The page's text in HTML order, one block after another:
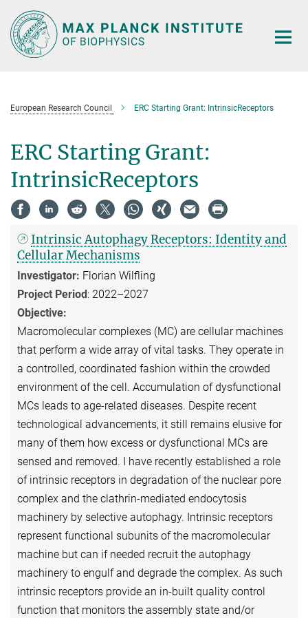
Main-
Content
European Research Council ERC Starting Grant: IntrinsicReceptors
ERC Starting Grant:
IntrinsicReceptors
Intrinsic Autophagy Receptors: Identity and
Cellular Mechanisms
Investigator: Florian Wilfling
Project Period : 2022–2027
Objective:
Macromolecular complexes (MC) are cellular machines
that perform a wide array of vital tasks. They operate in
a controlled, coordinated fashion within the crowded
environment of the cell. Accumulation of dysfunctional
MCs leads to age-related diseases. Despite recent
technological advancements, it still remains elusive for
many of them how excess or dysfunctional MCs are
sensed and removed. I have recently established a role
of intrinsic receptors in degradation of the nuclear pore
complex and the clathrin-mediated endocytosis
machinery by selective autophagy. Intrinsic receptors
represent functional subunits of the macromolecular
machine but can if needed recruit the autophagy
machinery to engulf and degrade the complex. As such
intrinsic receptors provide an in-built quality control
function that monitors the assembly state and/or